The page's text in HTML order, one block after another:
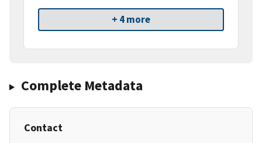
+ 4 more
Complete Metadata
Contact